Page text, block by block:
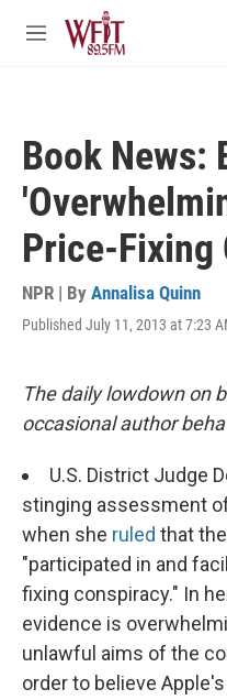
Skip to main content
M
Book News:
Price-Fixing
NPR | By Annalisa Quinn
Published July 11, 2013 at 7:23
The daily lowdown on
occasional author
U.S. District Judge
stinging assessment
when she ruled that
"participated in and
fixing conspiracy." In
evidence is
unlawful aims of the
order to believe